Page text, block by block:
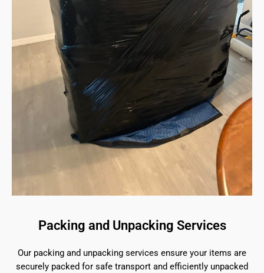
Packing and Unpacking Services
Our packing and unpacking services ensure your items are
securely packed for safe transport and efficiently unpacked